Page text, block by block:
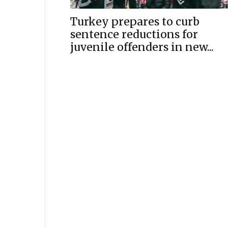
Turkey prepares to curb
sentence reductions for
juvenile offenders in new...